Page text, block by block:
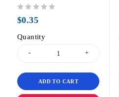
$0.35
Quantity
ADD TO CART